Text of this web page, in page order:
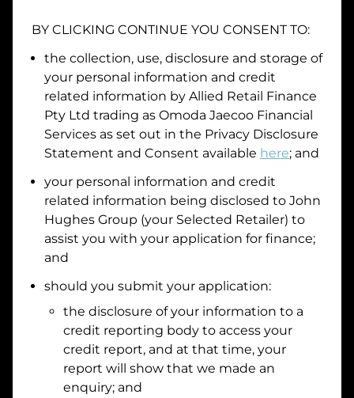
Date of Birth
I hold a valid Australian Driver Licence
Why is it important to provide my Licence Number?
Do you own land or a property?
Yes
No
What do we consider
Residential address
Address
Suburb
BY CLICKING CONTINUE YOU CONSENT TO:
the collection, use, disclosure and storage of
your personal information and credit
related information by Allied Retail Finance
Pty Ltd trading as Omoda Jaecoo Financial
Services as set out in the Privacy Disclosure
Statement and Consent available here; and
your personal information and credit
related information being disclosed to John
Hughes Group (your Selected Retailer) to
assist you with your application for finance;
and
should you submit your application:
the disclosure of your information to a
credit reporting body to access your
credit report, and at that time, your
report will show that we made an
enquiry; and